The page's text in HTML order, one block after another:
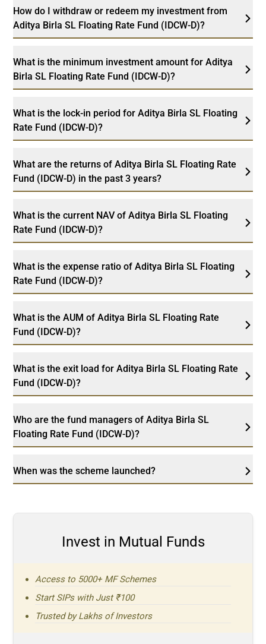
How do I withdraw or redeem my investment from
Aditya Birla SL Floating Rate Fund (IDCW-D)?
What is the minimum investment amount for Aditya
Birla SL Floating Rate Fund (IDCW-D)?
What is the lock-in period for Aditya Birla SL Floating
Rate Fund (IDCW-D)?
What are the returns of Aditya Birla SL Floating Rate
Fund (IDCW-D) in the past 3 years?
What is the current NAV of Aditya Birla SL Floating
Rate Fund (IDCW-D)?
What is the expense ratio of Aditya Birla SL Floating
Rate Fund (IDCW-D)?
What is the AUM of Aditya Birla SL Floating Rate
Fund (IDCW-D)?
What is the exit load for Aditya Birla SL Floating Rate
Fund (IDCW-D)?
Who are the fund managers of Aditya Birla SL
Floating Rate Fund (IDCW-D)?
When was the scheme launched?
Invest in Mutual Funds
Access to 5000+ MF Schemes
Start SIPs with Just ₹100
Trusted by Lakhs of Investors